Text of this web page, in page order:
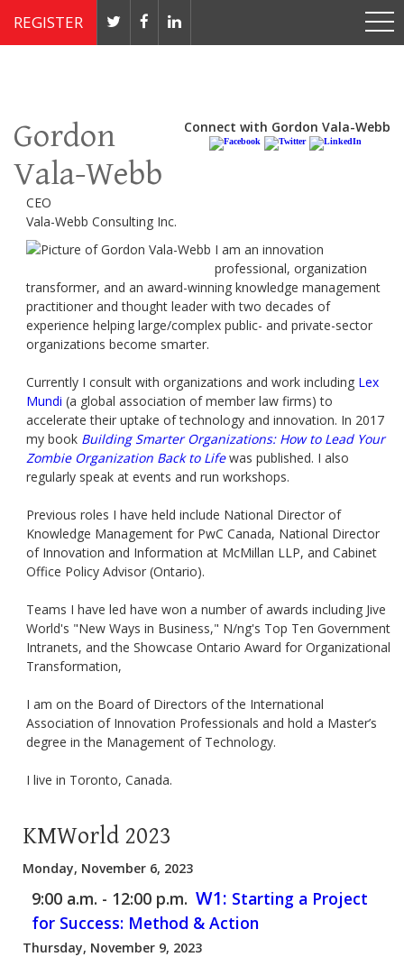
REGISTER
Nov 4 - 7, 2019 // JW Marriott, Washington, DC
Connect with Gordon Vala-Webb
Gordon
Vala-Webb
CEO
Vala-Webb Consulting Inc.
I am an innovation
professional, organization
transformer, and an award-winning knowledge management
practitioner and thought leader with two decades of
experience helping large/complex public- and private-sector
organizations become smarter.
Currently I consult with organizations and work including Lex
Mundi (a global association of member law firms) to
accelerate their uptake of technology and innovation. In 2017
my book Building Smarter Organizations: How to Lead Your
Zombie Organization Back to Lifewas published. I also
regularly speak at events and run workshops.
Previous roles I have held include National Director of
Knowledge Management for PwC Canada, National Director
of Innovation and Information at McMillan LLP, and Cabinet
Office Policy Advisor (Ontario).
Teams I have led have won a number of awards including Jive
World's "New Ways in Business," N/ng's Top Ten Government
Intranets, and the Showcase Ontario Award for Organizational
Transformation,
I am on the Board of Directors of the International
Association of Innovation Professionals and hold a Master’s
degree in the Management of Technology.
I live in Toronto, Canada.
KMWorld 2023
Monday, November 6, 2023
9:00 a.m. - 12:00 p.m. W1: Starting a Project
for Success: Method & Action
Thursday, November 9, 2023